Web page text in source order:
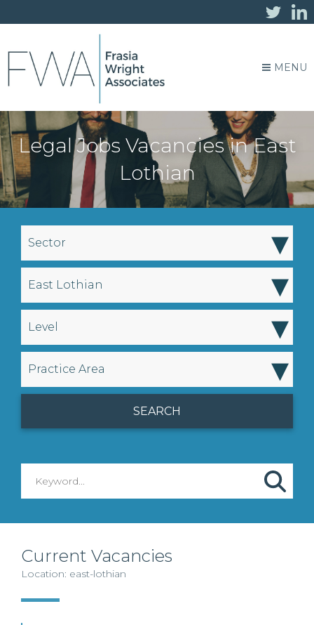
MENU
Legal Jobs Vacancies in East
Lothian
Sector ▾
East Lothian ▾
Level ▾
Practice Area ▾
Current Vacancies
Location: east-lothian